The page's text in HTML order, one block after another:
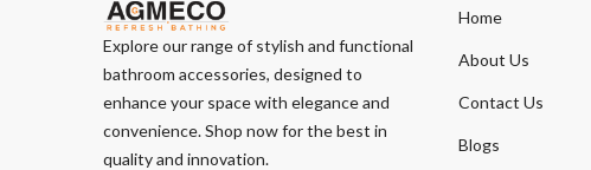
Explore our range of stylish and functional
bathroom accessories, designed to
enhance your space with elegance and
convenience. Shop now for the best in
quality and innovation.
Home
About Us
Contact Us
Blogs